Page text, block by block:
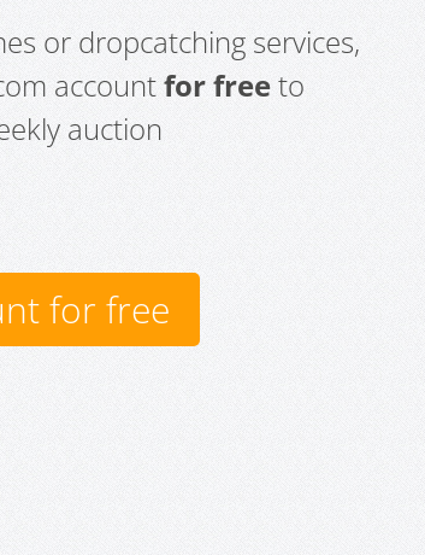
or dropcatching services,
accountfor freeto
auction
for free